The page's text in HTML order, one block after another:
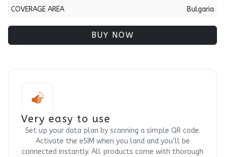
COVERAGE AREA
Bulgaria
BUY NOW
Very easy to use
Set up your data plan by scanning a simple QR code.
Activate the eSIM when you land and you’ll be
connected instantly. All products come with thorough